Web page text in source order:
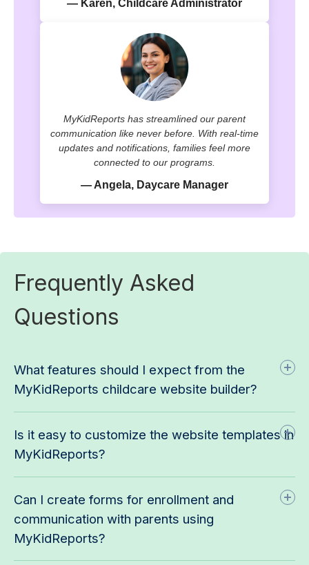
— Karen, Childcare Administrator
MyKidReports has streamlined our parent
communication like never before. With real-time
updates and notifications, families feel more
connected to our programs.
— Angela, Daycare Manager
Frequently Asked
Questions
What features should I expect from the
MyKidReports childcare website builder?
Is it easy to customize the website templates in
MyKidReports?
Can I create forms for enrollment and
communication with parents using
MyKidReports?